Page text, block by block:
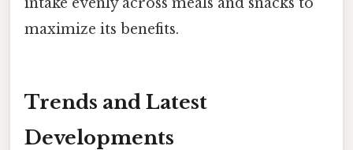
maximize its benefits.
Trends and Latest
Developments